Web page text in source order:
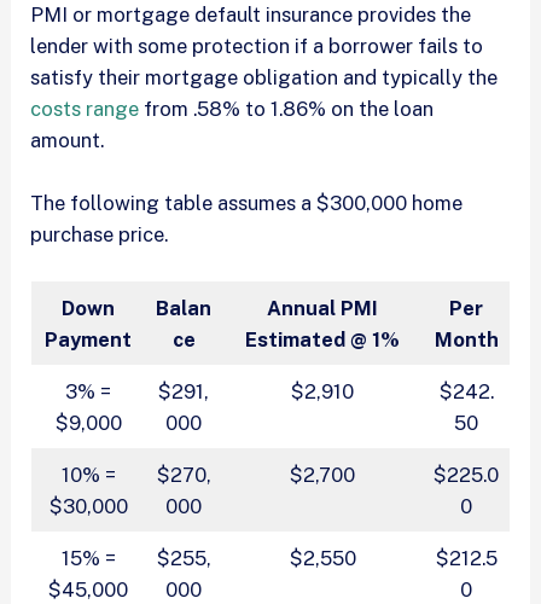
PMI or mortgage default insurance provides the
lender with some protection if a borrower fails to
satisfy their mortgage obligation and typically the
costs range from .58% to 1.86% on the loan
amount.
The following table assumes a $300,000 home
purchase price.
Down
Payment
Balan
ce
Annual PMI
Estimated @ 1%
Per
Month
3% =
$9,000
$291,
000
$2,910
$242.
50
10% =
$30,000
$270,
000
$2,700
$225.0
0
15% =
$45,000
$255,
000
$2,550
$212.5
0